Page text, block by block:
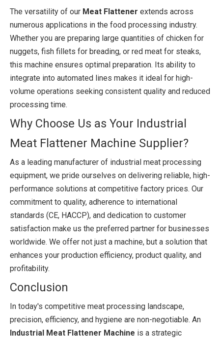
The versatility of our Meat Flattener extends across
numerous applications in the food processing industry.
Whether you are preparing large quantities of chicken for
nuggets, fish fillets for breading, or red meat for steaks,
this machine ensures optimal preparation. Its ability to
integrate into automated lines makes it ideal for high-
volume operations seeking consistent quality and reduced
processing time.
Why Choose Us as Your Industrial
Meat Flattener Machine Supplier?
As a leading manufacturer of industrial meat processing
equipment, we pride ourselves on delivering reliable, high-
performance solutions at competitive factory prices. Our
commitment to quality, adherence to international
standards (CE, HACCP), and dedication to customer
satisfaction make us the preferred partner for businesses
worldwide. We offer not just a machine, but a solution that
enhances your production efficiency, product quality, and
profitability.
Conclusion
In today's competitive meat processing landscape,
precision, efficiency, and hygiene are non-negotiable. An
Industrial Meat Flattener Machine is a strategic